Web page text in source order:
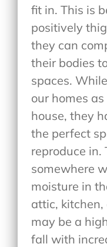
fit in. This is
positively
they can
their bodies
spaces.
our homes as
house, they
the perfect
reproduce in.
somewhere
moisture in
attic, kitchen,
may be a
fall with